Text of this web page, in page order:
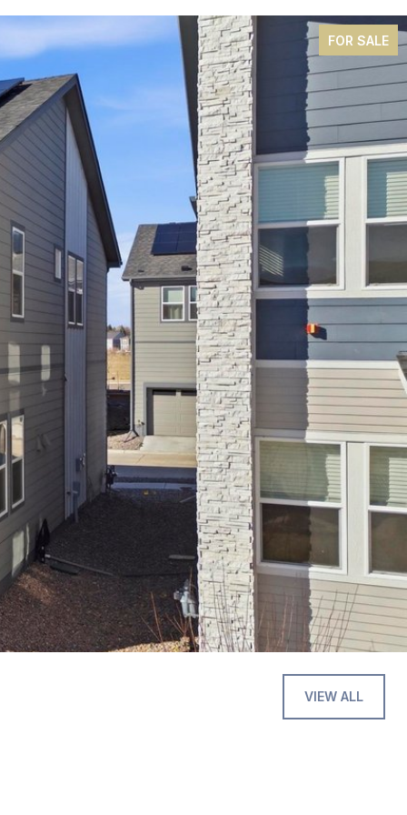
FOR SALE
VIEW ALL